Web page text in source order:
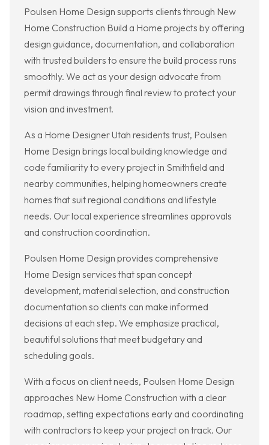
Poulsen Home Design supports clients through New
Home Construction Build a Home projects by offering
design guidance, documentation, and collaboration
with trusted builders to ensure the build process runs
smoothly. We act as your design advocate from
permit drawings through final review to protect your
vision and investment.
As a Home Designer Utah residents trust, Poulsen
Home Design brings local building knowledge and
code familiarity to every project in Smithfield and
nearby communities, helping homeowners create
homes that suit regional conditions and lifestyle
needs. Our local experience streamlines approvals
and construction coordination.
Poulsen Home Design provides comprehensive
Home Design services that span concept
development, material selection, and construction
documentation so clients can make informed
decisions at each step. We emphasize practical,
beautiful solutions that meet budgetary and
scheduling goals.
With a focus on client needs, Poulsen Home Design
approaches New Home Construction with a clear
roadmap, setting expectations early and coordinating
with contractors to keep your project on track. Our